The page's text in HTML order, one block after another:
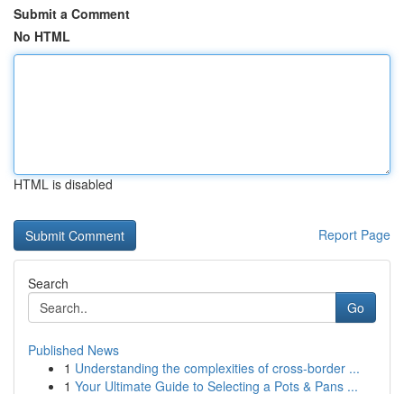
Submit a Comment
No HTML
HTML is disabled
Report Page
Search
Go
Published News
1 Understanding the complexities of cross-border ...
1 Your Ultimate Guide to Selecting a Pots & Pans ...